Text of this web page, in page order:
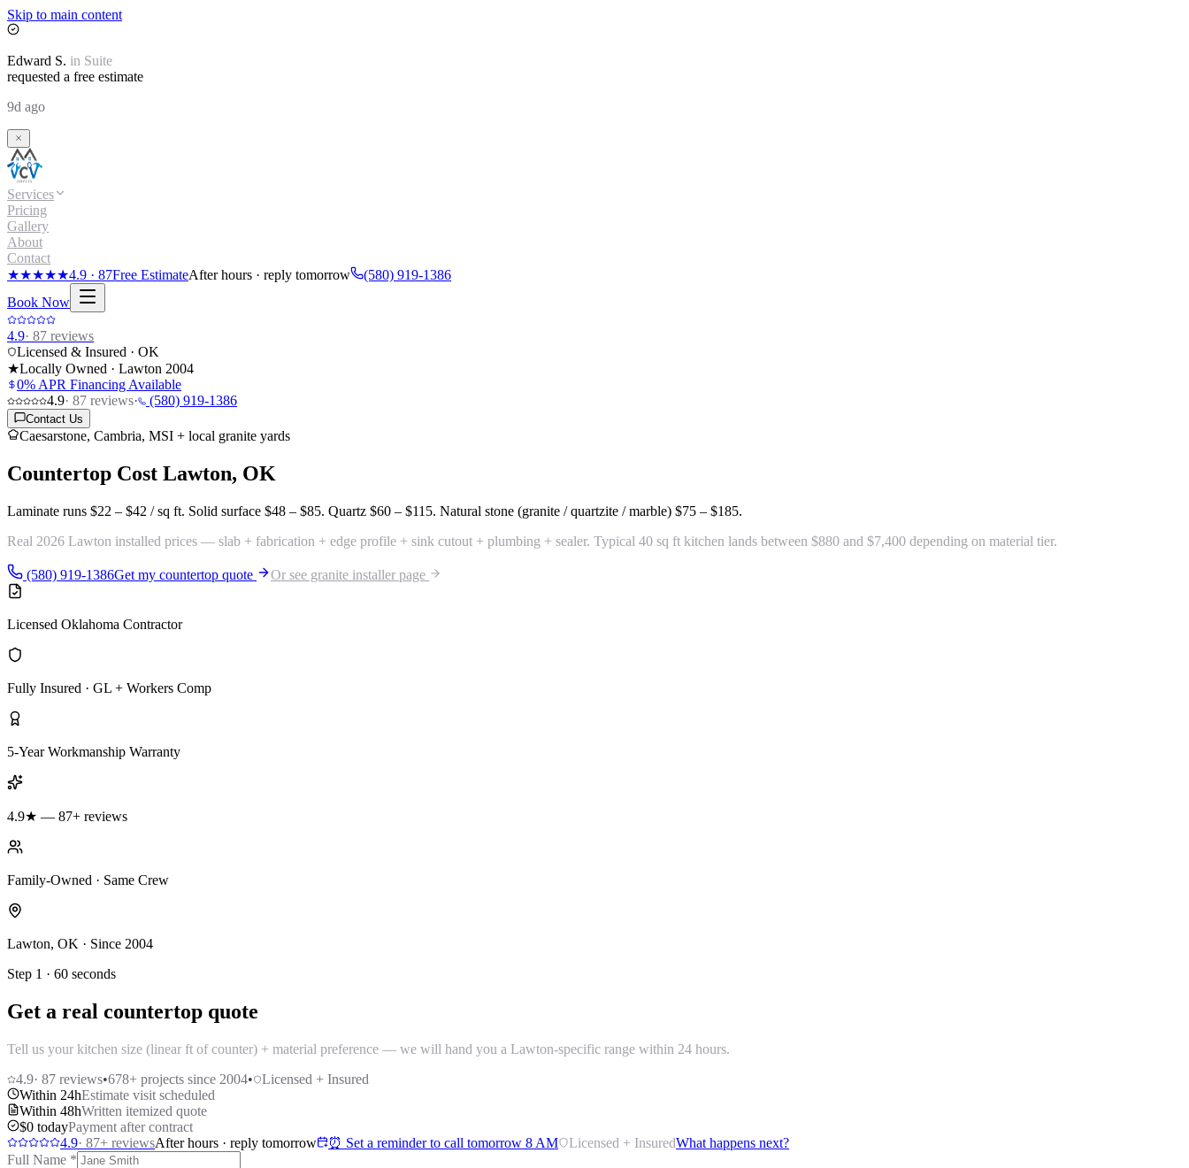
Skip to main content
Edward S. in Suite
requested a free estimate
9d ago
Services
Pricing
Gallery
About
Contact
★★★★★4.9 · 87Free EstimateAfter hours · reply tomorrow
(580) 919-1386
Book Now
4.9· 87 reviews
Licensed & Insured · OK
★Locally Owned · Lawton 2004
0% APR Financing Available
4.9· 87 reviews· (580) 919-1386
Contact Us
Caesarstone, Cambria, MSI + local granite yards
Countertop Cost Lawton, OK
Laminate runs $22 – $42 / sq ft. Solid surface $48 – $85. Quartz $60 – $115. Natural stone (granite / quartzite / marble) $75 – $185.
Real 2026 Lawton installed prices — slab + fabrication + edge profile + sink cutout + plumbing + sealer. Typical 40 sq ft kitchen lands between $880 and $7,400 depending on material tier.
(580) 919-1386Get my countertop quote Or see granite installer page
Licensed Oklahoma Contractor
Fully Insured · GL + Workers Comp
5-Year Workmanship Warranty
4.9★ — 87+ reviews
Family-Owned · Same Crew
Lawton, OK · Since 2004
Step 1 · 60 seconds
Get a real countertop quote
Tell us your kitchen size (linear ft of counter) + material preference — we will hand you a Lawton-specific range within 24 hours.
4.9· 87 reviews•678+ projects since 2004•
Licensed + Insured
Within 24hEstimate visit scheduled
Within 48hWritten itemized quote
$0 todayPayment after contract
4.9· 87+ reviewsAfter hours · reply tomorrow ⏰ Set a reminder to call tomorrow 8 AM Licensed + InsuredWhat happens next?
Full Name *